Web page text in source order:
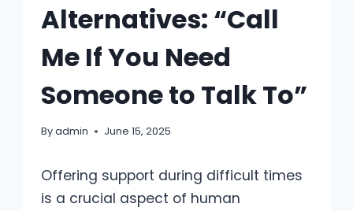
Alternatives: “Call
Me If You Need
Someone to Talk To”
Byadmin June 15, 2025
Offering support during difficult times
is a crucial aspect of human